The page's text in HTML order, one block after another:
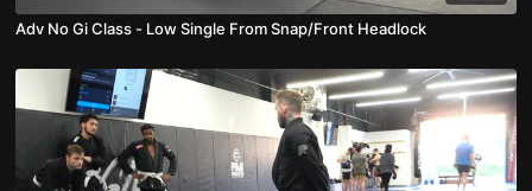
Adv No Gi Class - Low Single From Snap/Front Headlock